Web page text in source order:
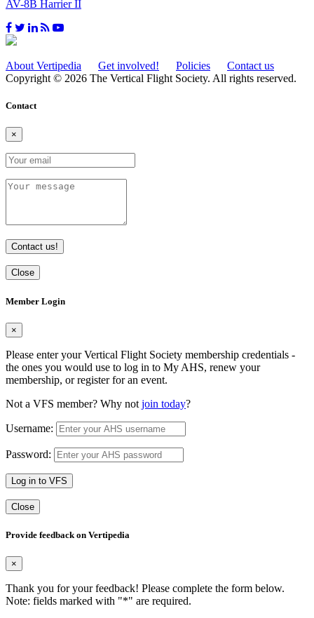
AV-8B Harrier II
About Vertipedia Get involved! Policies
Contact us
Copyright © 2026 The Vertical Flight Society. All rights reserved.
Contact
×
Contact us!
Close
Member Login
×
Please enter your Vertical Flight Society membership credentials -
the ones you would use to log in to My AHS, renew your
membership, or register for an event.
Not a VFS member? Why not join today?
Username:
Password:
Log in to VFS
Close
Provide feedback on Vertipedia
×
Thank you for your feedback! Please complete the form below.
Note: fields marked with "*" are required.